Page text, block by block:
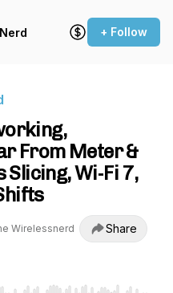
+ Follow
From Meter &
Slicing, Wi‑Fi 7,
Wirelessnerd Share